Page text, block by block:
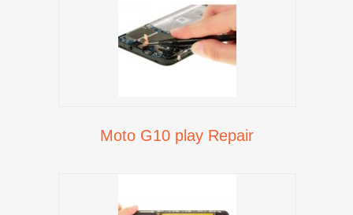
Moto G10 play Repair